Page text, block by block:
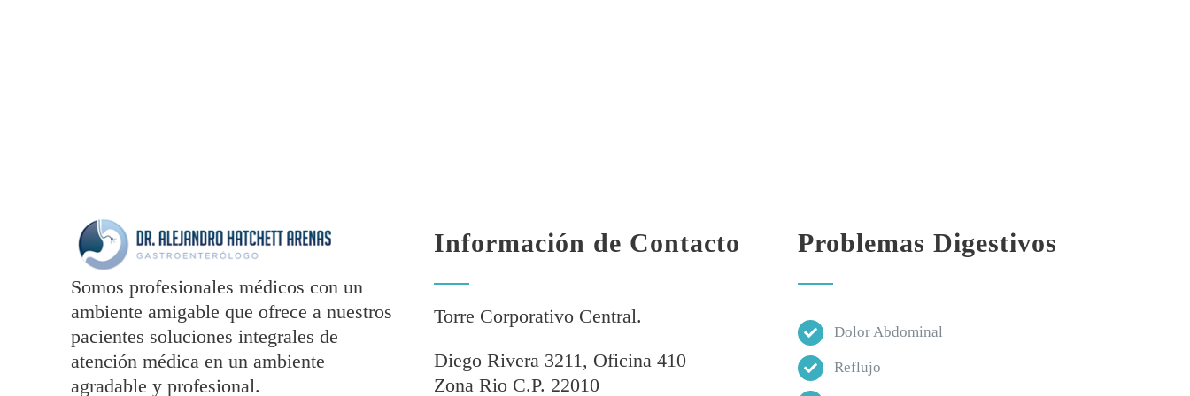
Somos profesionales médicos con un
ambiente amigable que ofrece a nuestros
pacientes soluciones integrales de
atención médica en un ambiente
agradable y profesional.
Información de Contacto
Torre Corporativo Central.
Diego Rivera 3211, Oficina 410
Zona Rio C.P. 22010
Problemas Digestivos
Dolor Abdominal
Reflujo